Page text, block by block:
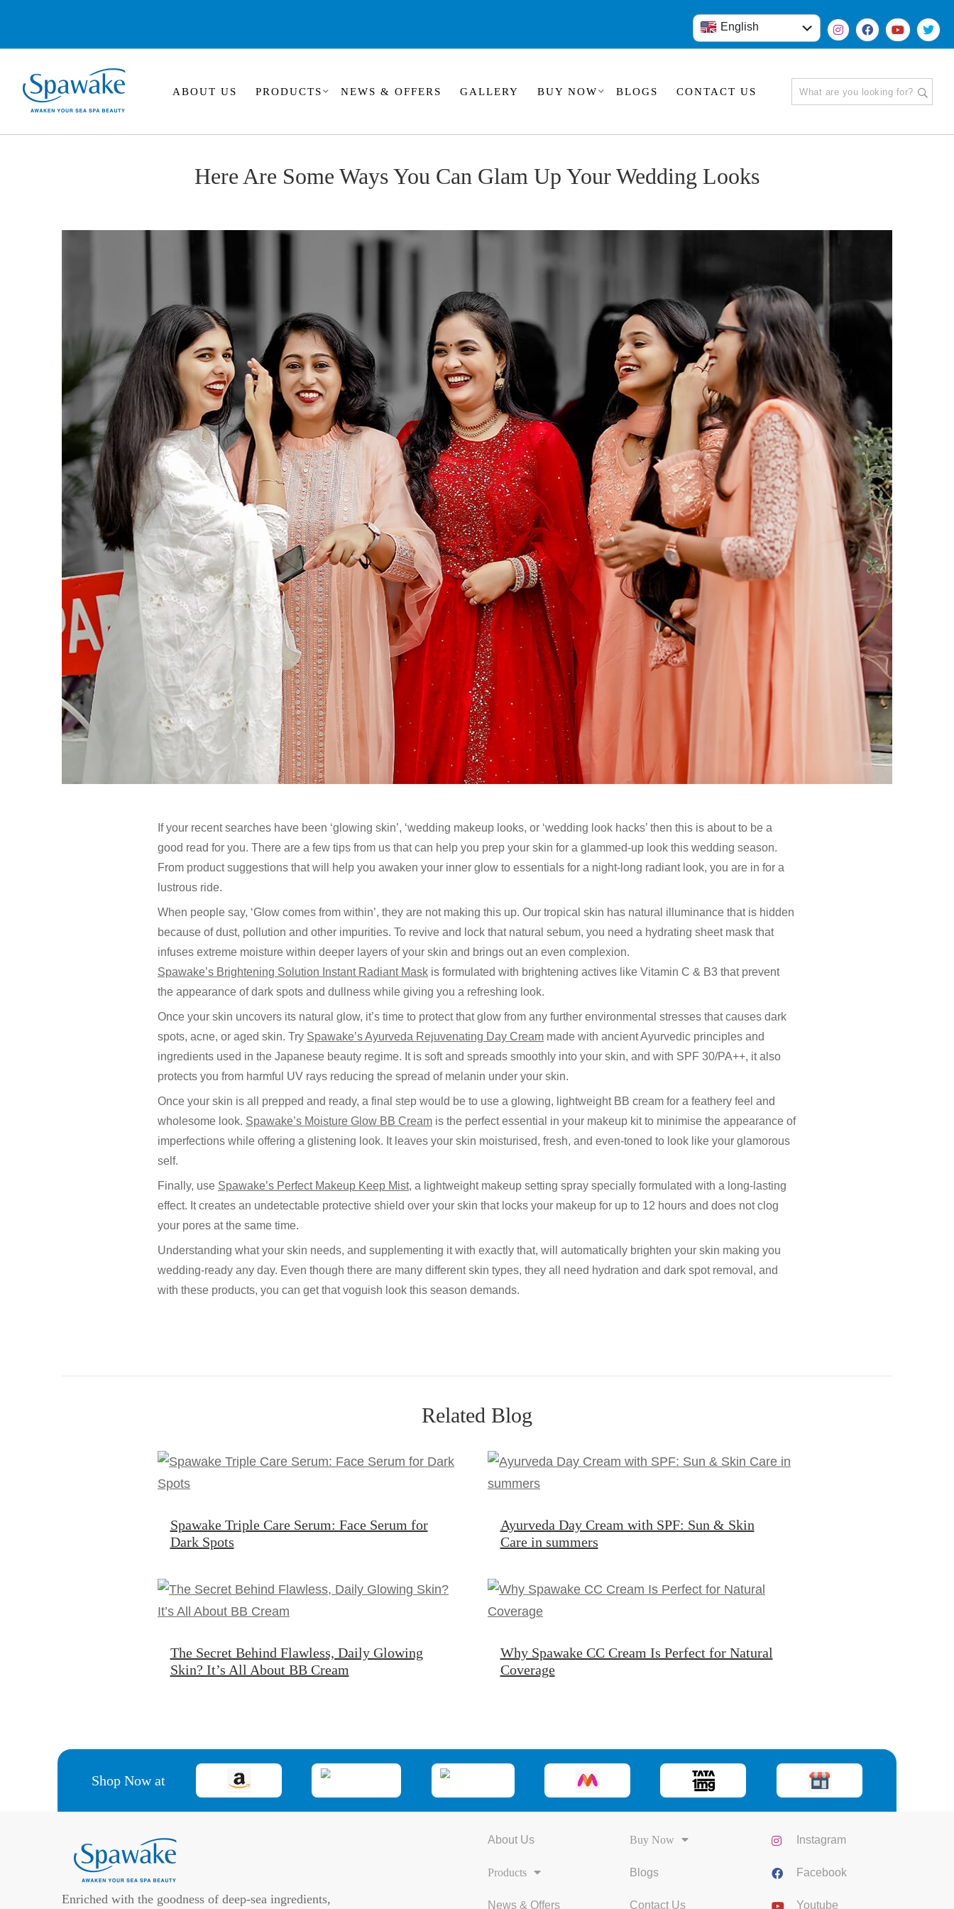
English
हिंदी
ABOUT US PRODUCTS NEWS & OFFERS GALLERY BUY NOW BLOGS CONTACT US
Here Are Some Ways You Can Glam Up Your Wedding Looks
If your recent searches have been ‘glowing skin’, ‘wedding makeup looks, or ‘wedding look hacks’ then this is about to be a
good read for you. There are a few tips from us that can help you prep your skin for a glammed-up look this wedding season.
From product suggestions that will help you awaken your inner glow to essentials for a night-long radiant look, you are in for a
lustrous ride.
When people say, ‘Glow comes from within’, they are not making this up. Our tropical skin has natural illuminance that is hidden
because of dust, pollution and other impurities. To revive and lock that natural sebum, you need a hydrating sheet mask that
infuses extreme moisture within deeper layers of your skin and brings out an even complexion.
Spawake’s Brightening Solution Instant Radiant Mask is formulated with brightening actives like Vitamin C & B3 that prevent
the appearance of dark spots and dullness while giving you a refreshing look.
Once your skin uncovers its natural glow, it’s time to protect that glow from any further environmental stresses that causes dark
spots, acne, or aged skin. Try Spawake’s Ayurveda Rejuvenating Day Cream made with ancient Ayurvedic principles and
ingredients used in the Japanese beauty regime. It is soft and spreads smoothly into your skin, and with SPF 30/PA++, it also
protects you from harmful UV rays reducing the spread of melanin under your skin.
Once your skin is all prepped and ready, a final step would be to use a glowing, lightweight BB cream for a feathery feel and
wholesome look. Spawake’s Moisture Glow BB Cream is the perfect essential in your makeup kit to minimise the appearance of
imperfections while offering a glistening look. It leaves your skin moisturised, fresh, and even-toned to look like your glamorous
self.
Finally, use Spawake’s Perfect Makeup Keep Mist, a lightweight makeup setting spray specially formulated with a long-lasting
effect. It creates an undetectable protective shield over your skin that locks your makeup for up to 12 hours and does not clog
your pores at the same time.
Understanding what your skin needs, and supplementing it with exactly that, will automatically brighten your skin making you
wedding-ready any day. Even though there are many different skin types, they all need hydration and dark spot removal, and
with these products, you can get that voguish look this season demands.
Related Blog
Spawake Triple Care Serum: Face Serum for
Dark Spots
Ayurveda Day Cream with SPF: Sun & Skin
Care in summers
The Secret Behind Flawless, Daily Glowing
Skin? It’s All About BB Cream
Why Spawake CC Cream Is Perfect for Natural
Coverage
Shop Now at
Enriched with the goodness of deep-sea ingredients,
About Us
Products
News & Offers
Buy Now
Blogs
Contact Us
Instagram
Facebook
Youtube